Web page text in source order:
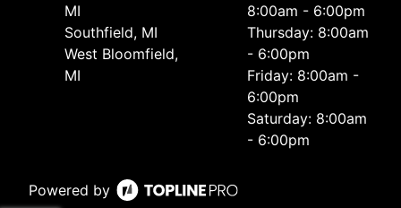
MI
Southfield, MI
West Bloomfield,
MI
8:00am - 6:00pm
Thursday: 8:00am
- 6:00pm
Friday: 8:00am -
6:00pm
Saturday: 8:00am
- 6:00pm
Powered by